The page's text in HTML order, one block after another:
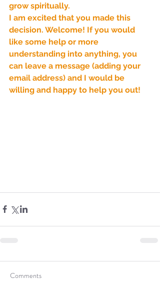
A Word for to the House of
David…
Sammie's Ministries
Jan 14
3 min read
grow spiritually.
I am excited that you made this
decision. Welcome! If you would
like some help or more
understanding into anything, you
can leave a message (adding your
email address) and I would be
willing and happy to help you out!
Comments